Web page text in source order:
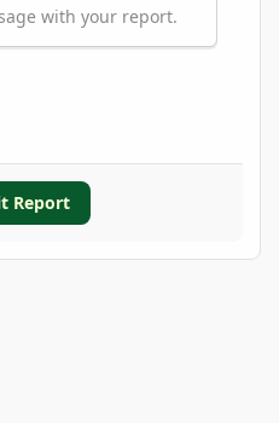
with your report.
Report